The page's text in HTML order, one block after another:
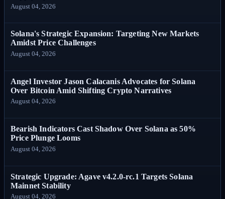
August 04, 2026
Solana's Strategic Expansion: Targeting New Markets
Amidst Price Challenges
August 04, 2026
Angel Investor Jason Calacanis Advocates for Solana
Over Bitcoin Amid Shifting Crypto Narratives
August 04, 2026
Bearish Indicators Cast Shadow Over Solana as 50%
Price Plunge Looms
August 04, 2026
Strategic Upgrade: Agave v4.2.0-rc.1 Targets Solana
Mainnet Stability
August 04, 2026